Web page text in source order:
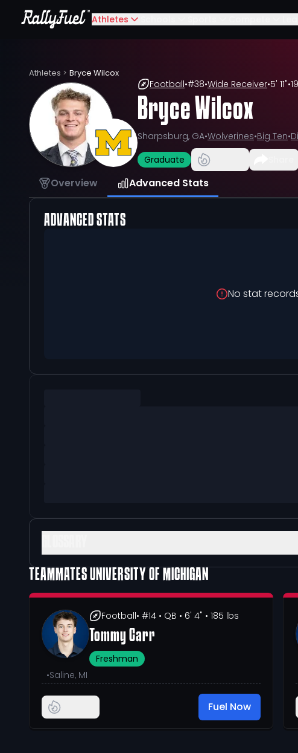
Athletes
Athletes > Bryce Wilcox
Football•#38•Wide Receiver•5' 11"•
Bryce Wilcox
Sharpsburg, GA•Wolverines•Big Ten•
Graduate
Overview Advanced Stats
ADVANCED STATS
No stat
TEAMMATESUNIVERSITY OF MICHIGAN
Football• #14 • QB • 6' 4" • 185 lbs
Tommy Carr
Freshman
•Saline, MI
Fuel Now